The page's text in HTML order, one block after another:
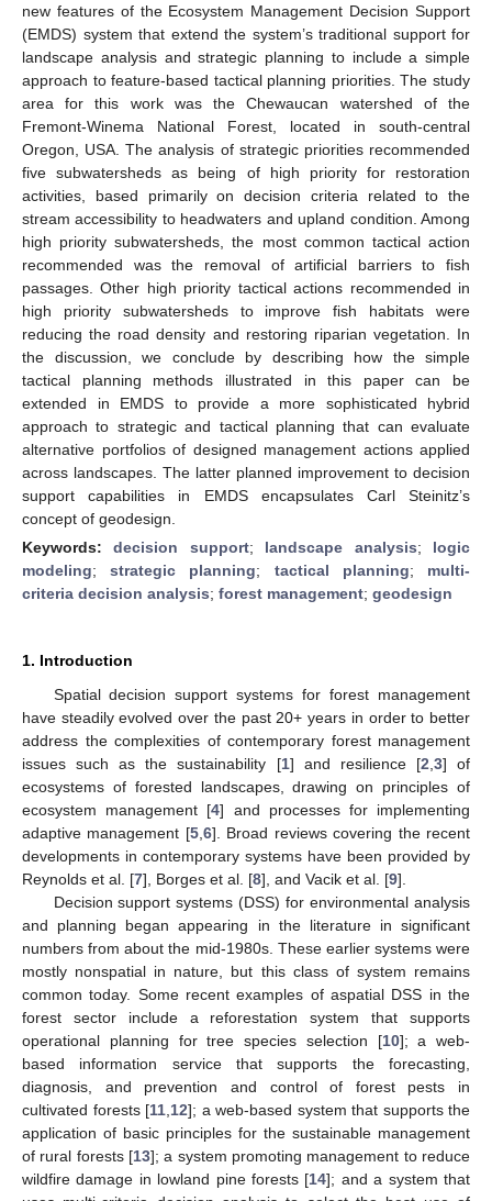
new features of the Ecosystem Management Decision Support
(EMDS) system that extend the system’s traditional support for
landscape analysis and strategic planning to include a simple
approach to feature-based tactical planning priorities. The study
area for this work was the Chewaucan watershed of the
Fremont-Winema National Forest, located in south-central
Oregon, USA. The analysis of strategic priorities recommended
five subwatersheds as being of high priority for restoration
activities, based primarily on decision criteria related to the
stream accessibility to headwaters and upland condition. Among
high priority subwatersheds, the most common tactical action
recommended was the removal of artificial barriers to fish
passages. Other high priority tactical actions recommended in
high priority subwatersheds to improve fish habitats were
reducing the road density and restoring riparian vegetation. In
the discussion, we conclude by describing how the simple
tactical planning methods illustrated in this paper can be
extended in EMDS to provide a more sophisticated hybrid
approach to strategic and tactical planning that can evaluate
alternative portfolios of designed management actions applied
across landscapes. The latter planned improvement to decision
support capabilities in EMDS encapsulates Carl Steinitz’s
concept of geodesign.
Keywords:decision support; landscape analysis; logic
modeling;strategic planning; tactical planning; multi-
criteria decision analysis; forest management; geodesign
1. Introduction
Spatial decision support systems for forest management
have steadily evolved over the past 20+ years in order to better
address the complexities of contemporary forest management
issues such as the sustainability [1] and resilience [2 3] of
ecosystems of forested landscapes, drawing on principles of
ecosystem management [4] and processes for implementing
adaptive management [5, 6]. Broad reviews covering the recent
developments in contemporary systems have been provided by
Reynolds et al. [7], Borges et al. [8], and Vacik et al. [9].
Decision support systems (DSS) for environmental analysis
and planning began appearing in the literature in significant
numbers from about the mid-1980s. These earlier systems were
mostly nonspatial in nature, but this class of system remains
common today. Some recent examples of aspatial DSS in the
forest sector include a reforestation system that supports
operational planning for tree species selection [10]; a web-
based information service that supports the forecasting,
diagnosis, and prevention and control of forest pests in
cultivated forests [11 12]; a web-based system that supports the
application of basic principles for the sustainable management
of rural forests [13]; a system promoting management to reduce
wildfire damage in lowland pine forests [14]; and a system that